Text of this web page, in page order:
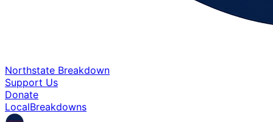
Northstate Breakdown
Support Us
Donate
LocalBreakdowns